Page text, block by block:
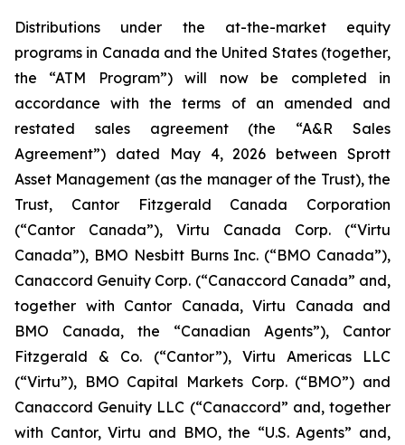
Distributions under the at-the-market equity
programs in Canada and the United States (together,
the “ATM Program”) will now be completed in
accordance with the terms of an amended and
restated sales agreement (the “A&R Sales
Agreement”) dated May 4, 2026 between Sprott
Asset Management (as the manager of the Trust), the
Trust, Cantor Fitzgerald Canada Corporation
(“Cantor Canada”), Virtu Canada Corp. (“Virtu
Canada”), BMO Nesbitt Burns Inc. (“BMO Canada”),
Canaccord Genuity Corp. (“Canaccord Canada” and,
together with Cantor Canada, Virtu Canada and
BMO Canada, the “Canadian Agents”), Cantor
Fitzgerald & Co. (“Cantor”), Virtu Americas LLC
(“Virtu”), BMO Capital Markets Corp. (“BMO”) and
Canaccord Genuity LLC (“Canaccord” and, together
with Cantor, Virtu and BMO, the “U.S. Agents” and,